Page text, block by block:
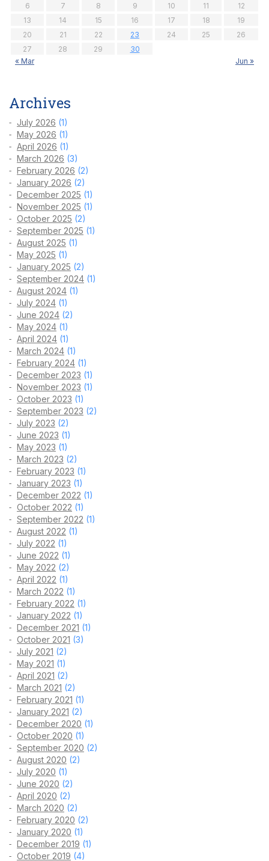
6
7 8 9 10 11
12
13
14 15 16 17 18
19
20
21 22 23 24 25
26
27
28 29
30
« Mar
Jun »
Archives
July 2026 (1)
May 2026 (1)
April 2026 (1)
March 2026 (3)
February 2026 (2)
January 2026 (2)
December 2025 (1)
November 2025 (1)
October 2025 (2)
September 2025 (1)
August 2025 (1)
May 2025 (1)
January 2025 (2)
September 2024 (1)
August 2024 (1)
July 2024 (1)
June 2024 (2)
May 2024 (1)
April 2024 (1)
March 2024 (1)
February 2024 (1)
December 2023 (1)
November 2023 (1)
October 2023 (1)
September 2023 (2)
July 2023 (2)
June 2023 (1)
May 2023 (1)
March 2023 (2)
February 2023 (1)
January 2023 (1)
December 2022 (1)
October 2022 (1)
September 2022 (1)
August 2022 (1)
July 2022 (1)
June 2022 (1)
May 2022 (2)
April 2022 (1)
March 2022 (1)
February 2022 (1)
January 2022 (1)
December 2021 (1)
October 2021 (3)
July 2021 (2)
May 2021 (1)
April 2021 (2)
March 2021 (2)
February 2021 (1)
January 2021 (2)
December 2020 (1)
October 2020 (1)
September 2020 (2)
August 2020 (2)
July 2020 (1)
June 2020 (2)
April 2020 (2)
March 2020 (2)
February 2020 (2)
January 2020 (1)
December 2019 (1)
October 2019 (4)